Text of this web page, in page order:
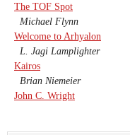
The TOF Spot
Michael Flynn
Welcome to Arhyalon
L. Jagi Lamplighter
Kairos
Brian Niemeier
John C. Wright